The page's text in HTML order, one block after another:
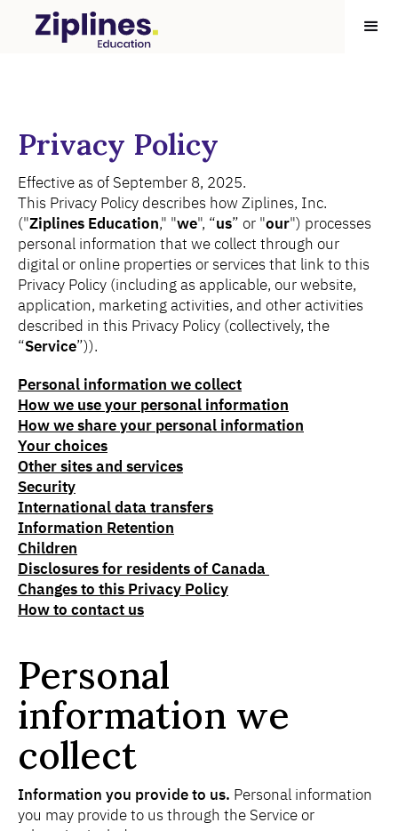
Privacy Policy
Effective as of September 8, 2025.
This Privacy Policy describes how Ziplines, Inc.
("Ziplines Education," "we", “us” or "our") processes
personal information that we collect through our
digital or online properties or services that link to this
Privacy Policy (including as applicable, our website,
application, marketing activities, and other activities
described in this Privacy Policy (collectively, the
“Service”)).
Personal information we collect
How we use your personal information
How we share your personal information
Your choices
Other sites and services
Security
International data transfers
Information Retention
Children
Disclosures for residents of Canada
Changes to this Privacy Policy
How to contact us
Personal
information we
collect
Information you provide to us. Personal information
you may provide to us through the Service or